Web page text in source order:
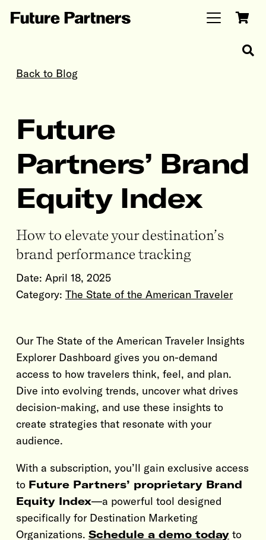
Back to Blog
Future
Partners’ Brand
Equity Index
How to elevate your destination’s
brand performance tracking
Date: April 18, 2025
Category: The State of the American Traveler
Our The State of the American Traveler Insights
Explorer Dashboard gives you on-demand
access to how travelers think, feel, and plan.
Dive into evolving trends, uncover what drives
decision-making, and use these insights to
create strategies that resonate with your
audience.
With a subscription, you’ll gain exclusive access
to Future Partners’ proprietary Brand
Equity Index—a powerful tool designed
specifically for Destination Marketing
Organizations. Schedule a demo today to